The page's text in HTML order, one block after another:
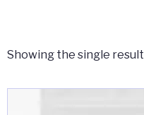
Showing the single result